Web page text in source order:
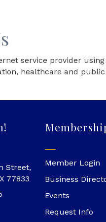
service provider
healthcare and
Street,
77833
Member Login
Business
Events
Request Info